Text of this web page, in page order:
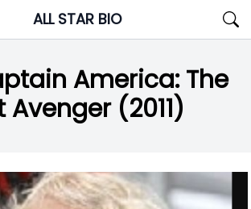
ALL STAR BIO
America: The
Avenger (2011)